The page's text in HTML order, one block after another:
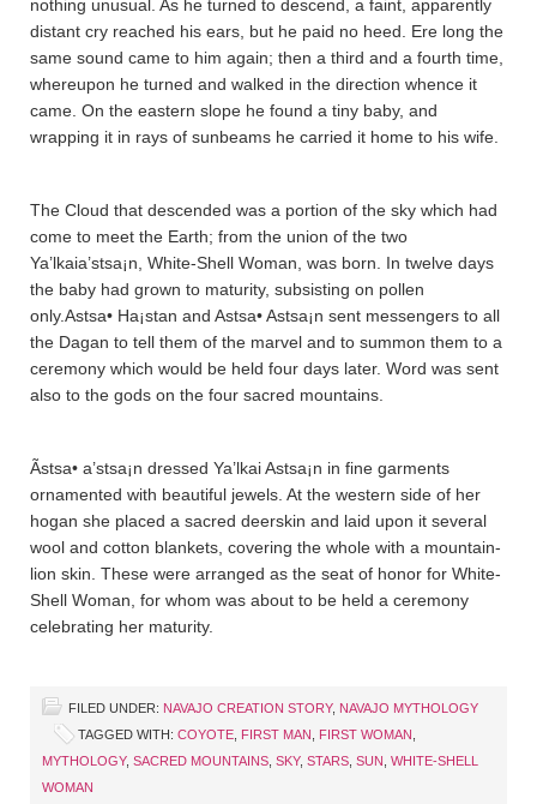
nothing unusual. As he turned to descend, a faint, apparently
distant cry reached his ears, but he paid no heed. Ere long the
same sound came to him again; then a third and a fourth time,
whereupon he turned and walked in the direction whence it
came. On the eastern slope he found a tiny baby, and
wrapping it in rays of sunbeams he carried it home to his wife.
The Cloud that descended was a portion of the sky which had
come to meet the Earth; from the union of the two
Ya’lkaia’stsa¡n, White-Shell Woman, was born. In twelve days
the baby had grown to maturity, subsisting on pollen
only.Astsa• Ha¡sta­n and Astsa• Astsa¡n sent messengers to all
the Da­ga­n to tell them of the marvel and to summon them to a
ceremony which would be held four days later. Word was sent
also to the gods on the four sacred mountains.
Ãstsa• a’stsa¡n dressed Ya’lkai Astsa¡n in fine garments
ornamented with beautiful jewels. At the western side of her
hogan she placed a sacred deerskin and laid upon it several
wool and cotton blankets, covering the whole with a mountain-
lion skin. These were arranged as the seat of honor for White-
Shell Woman, for whom was about to be held a ceremony
celebrating her maturity.
FILED UNDER: NAVAJO CREATION STORY, NAVAJO MYTHOLOGY
TAGGED WITH: COYOTE FIRST MAN FIRST WOMAN
MYTHOLOGY, SACRED MOUNTAINS SKY, STARS SUN WHITE-SHELL
WOMAN